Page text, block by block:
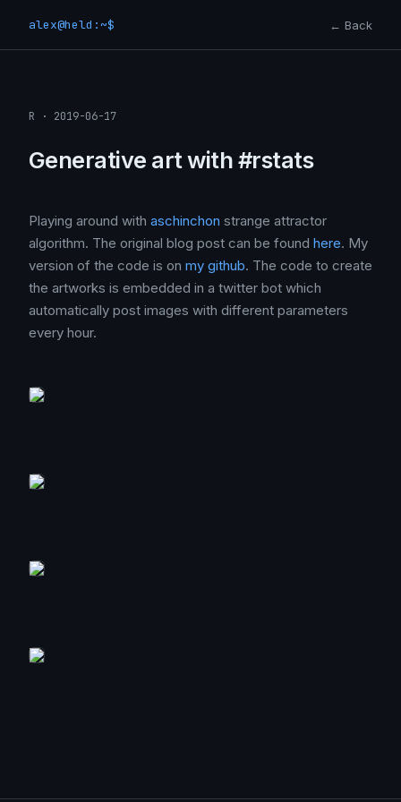
alex@held:~$ ← Back
R · 2019-06-17
Generative art with #rstats
Playing around with aschinchon strange attractor
algorithm. The original blog post can be found here. My
version of the code is on my github. The code to create
the artworks is embedded in a twitter bot which
automatically post images with different parameters
every hour.